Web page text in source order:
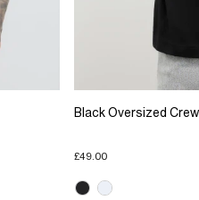
Black Oversized
£49.00